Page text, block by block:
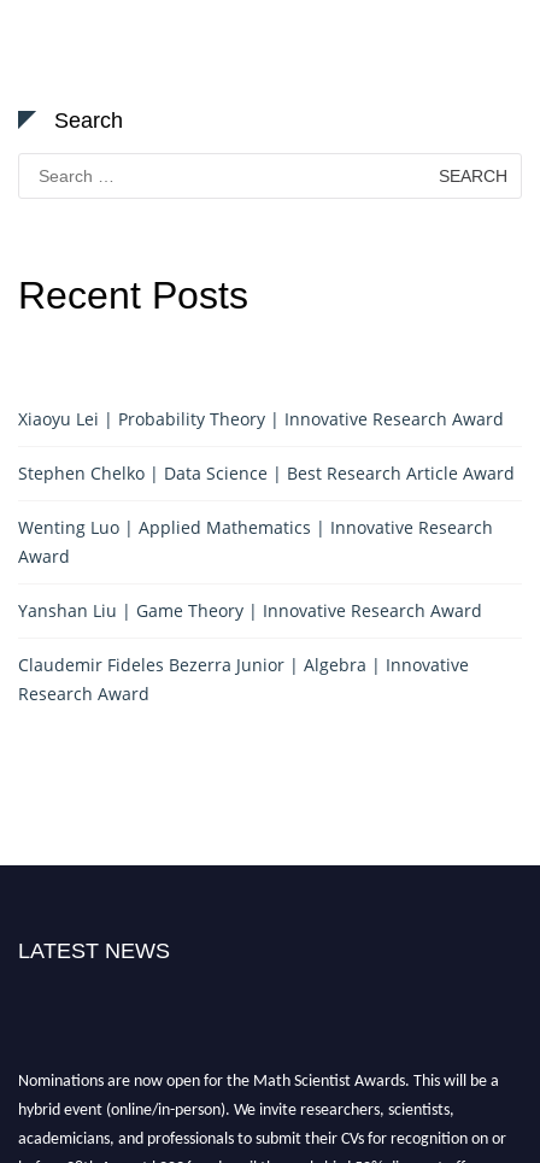
Search
Search
for:
Recent Posts
Xiaoyu Lei | Probability Theory | Innovative Research Award
Stephen Chelko | Data Science | Best Research Article Award
Wenting Luo | Applied Mathematics | Innovative Research
Award
Yanshan Liu | Game Theory | Innovative Research Award
Claudemir Fideles Bezerra Junior | Algebra | Innovative
Research Award
LATEST NEWS
hybrid event (online/in-person). We invite researchers, scientists,
academicians, and professionals to submit their CVs for recognition on or
before 28th August l 2026 and avail the early bird 50% discount offer.